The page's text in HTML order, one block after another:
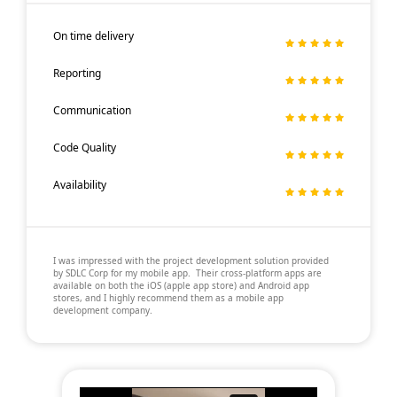
On time delivery
Reporting
Communication
Code Quality
Availability
I was impressed with the project development solution provided
by SDLC Corp for my mobile app. Their cross-platform apps are
available on both the iOS (apple app store) and Android app
stores, and I highly recommend them as a mobile app
development company.